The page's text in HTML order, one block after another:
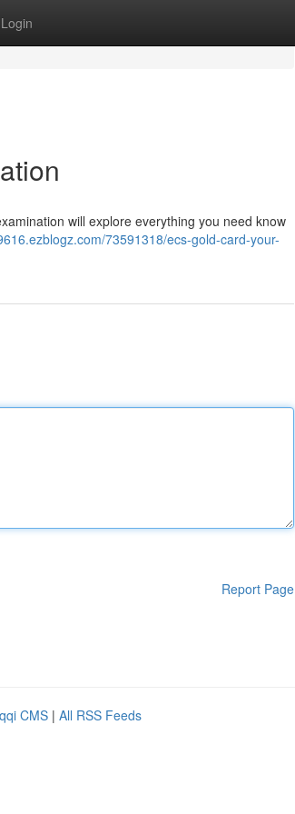
Login
will explore everything you need know
73591318/ecs-gold-card-your-
Report Page
CMS | All RSS Feeds